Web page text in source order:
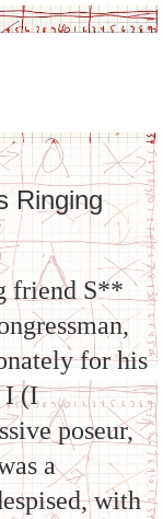
Ringing
friend S**
for his
I (I
poseur,
a
with